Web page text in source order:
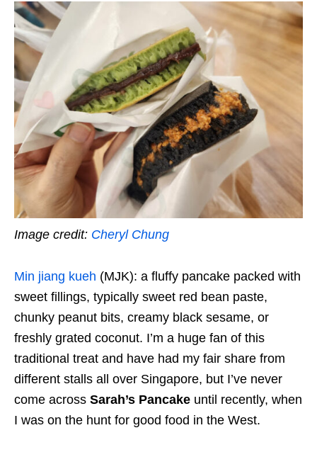
Image credit: Cheryl Chung
Min jiang kueh (MJK): a fluffy pancake packed with
sweet fillings, typically sweet red bean paste,
chunky peanut bits, creamy black sesame, or
freshly grated coconut. I’m a huge fan of this
traditional treat and have had my fair share from
different stalls all over Singapore, but I’ve never
come across Sarah’s Pancake until recently, when
I was on the hunt for good food in the West.